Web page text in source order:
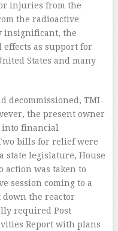
injuries from the
the radioactive
insignificant, the
as support for
States and many
decommissioned, TMI-
the present owner
into financial
bills for relief were
state legislature, House
action was taken to
session coming to a
down the reactor
required Post
Report with plans